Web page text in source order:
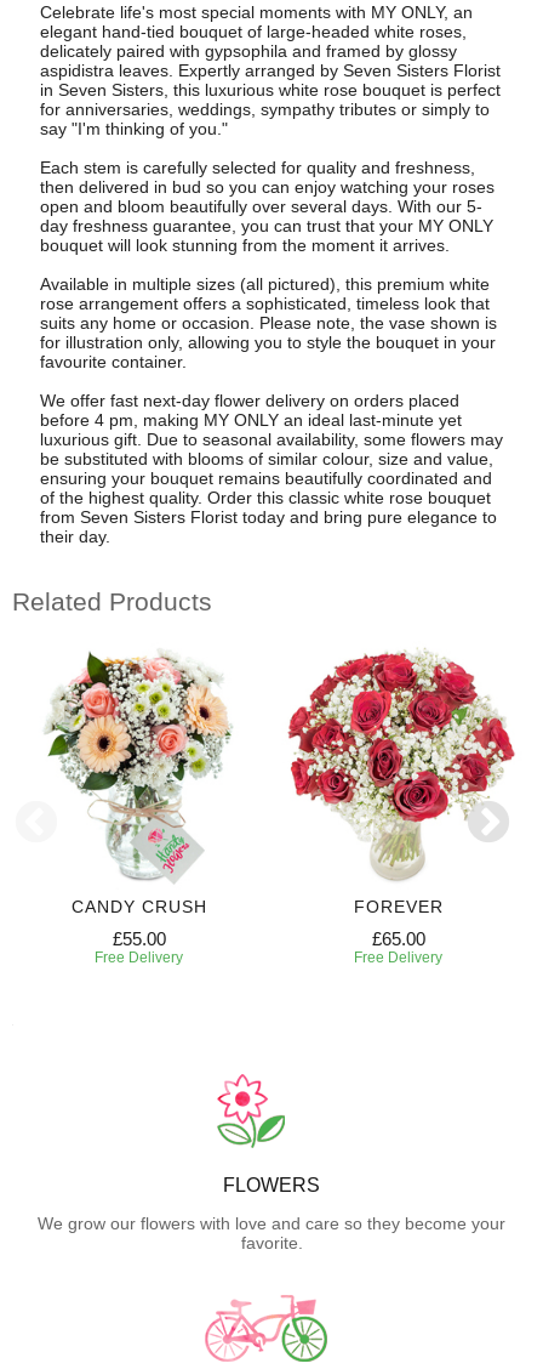
Celebrate life's most special moments with MY ONLY, an
elegant hand-tied bouquet of large-headed white roses,
delicately paired with gypsophila and framed by glossy
aspidistra leaves. Expertly arranged by Seven Sisters Florist
in Seven Sisters, this luxurious white rose bouquet is perfect
for anniversaries, weddings, sympathy tributes or simply to
say "I'm thinking of you."
Each stem is carefully selected for quality and freshness,
then delivered in bud so you can enjoy watching your roses
open and bloom beautifully over several days. With our 5-
day freshness guarantee, you can trust that your MY ONLY
bouquet will look stunning from the moment it arrives.
Available in multiple sizes (all pictured), this premium white
rose arrangement offers a sophisticated, timeless look that
suits any home or occasion. Please note, the vase shown is
for illustration only, allowing you to style the bouquet in your
favourite container.
We offer fast next-day flower delivery on orders placed
before 4 pm, making MY ONLY an ideal last-minute yet
luxurious gift. Due to seasonal availability, some flowers may
be substituted with blooms of similar colour, size and value,
ensuring your bouquet remains beautifully coordinated and
of the highest quality. Order this classic white rose bouquet
from Seven Sisters Florist today and bring pure elegance to
their day.
Related Products
CANDY CRUSH
£55.00
Free Delivery
FOREVER
£65.00
Free Delivery
FLOWERS
We grow our flowers with love and care so they become your
favorite.